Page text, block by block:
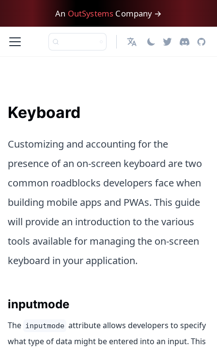
An OutSystems Company →
English
Keyboard
Customizing and accounting for the
presence of an on-screen keyboard are two
common roadblocks developers face when
building mobile apps and PWAs. This guide
will provide an introduction to the various
tools available for managing the on-screen
keyboard in your application.
inputmode
The inputmode attribute allows developers to specify
what type of data might be entered into an input. This